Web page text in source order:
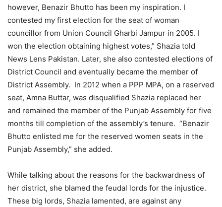
however, Benazir Bhutto has been my inspiration. I
contested my first election for the seat of woman
councillor from Union Council Gharbi Jampur in 2005. I
won the election obtaining highest votes,” Shazia told
News Lens Pakistan. Later, she also contested elections of
District Council and eventually became the member of
District Assembly. In 2012 when a PPP MPA, on a reserved
seat, Amna Buttar, was disqualified Shazia replaced her
and remained the member of the Punjab Assembly for five
months till completion of the assembly’s tenure. “Benazir
Bhutto enlisted me for the reserved women seats in the
Punjab Assembly,” she added.
While talking about the reasons for the backwardness of
her district, she blamed the feudal lords for the injustice.
These big lords, Shazia lamented, are against any